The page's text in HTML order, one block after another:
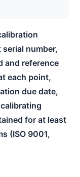
number,
and reference
each point,
due date,
for at least
(ISO 9001,